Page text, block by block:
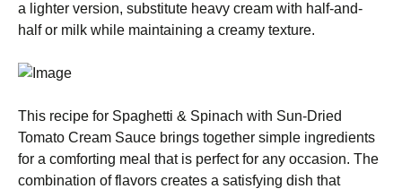
a lighter version, substitute heavy cream with half-and-
half or milk while maintaining a creamy texture.
This recipe for Spaghetti & Spinach with Sun-Dried
Tomato Cream Sauce brings together simple ingredients
for a comforting meal that is perfect for any occasion. The
combination of flavors creates a satisfying dish that